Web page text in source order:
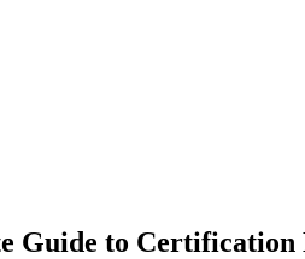
Guide to Certification